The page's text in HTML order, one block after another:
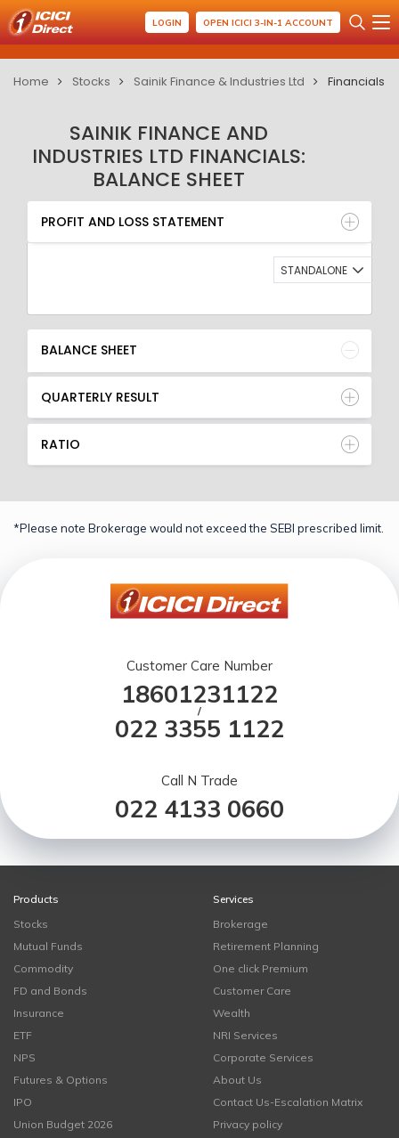
LOGIN OPEN ICICI 3-IN-1 ACCOUNT
Home Stocks Sainik Finance & Industries Ltd Financials
SAINIK FINANCE AND
INDUSTRIES LTD FINANCIALS:
BALANCE SHEET
PROFIT AND LOSS STATEMENT
BALANCE SHEET
QUARTERLY RESULT
RATIO
PROFIT AND LOSS STATEMENT
STANDALONE
BALANCE SHEET
QUARTERLY RESULT
RATIO
*Please note Brokerage would not exceed the SEBI prescribed limit.
Customer Care Number
18601231122
/
022 3355 1122
Call N Trade
022 4133 0660
Products
Stocks
Mutual Funds
Commodity
FD and Bonds
Insurance
ETF
NPS
Futures & Options
IPO
Union Budget 2026
Services
Brokerage
Retirement Planning
One click Premium
Customer Care
Wealth
NRI Services
Corporate Services
About Us
Contact Us-Escalation Matrix
Privacy policy